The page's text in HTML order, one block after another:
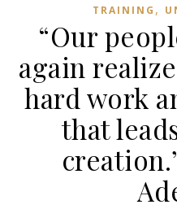
TRAINING ,
“Our
again
hard work
that